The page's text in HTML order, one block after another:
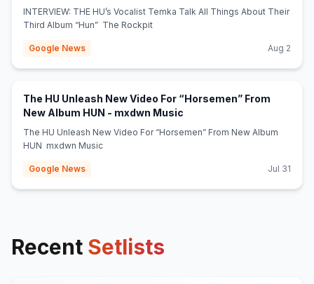
INTERVIEW: THE HU’s Vocalist Temka Talk All Things About Their
Third Album “Hun” The Rockpit
Google News Aug 2
The HU Unleash New Video For “Horsemen” From
New Album HUN - mxdwn Music
The HU Unleash New Video For “Horsemen” From New Album
HUN mxdwn Music
Google News Jul 31
Recent Setlists